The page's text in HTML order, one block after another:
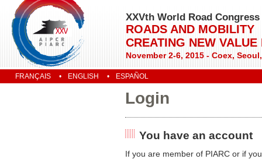
XXVth World Road Congress
ROADS AND MOBILITY
CREATING NEW
November 2-6, 2015 - Coex,
FRANÇAIS ENGLISH ESPAÑOL
Login
You have an account
If you are member of PIARC or if